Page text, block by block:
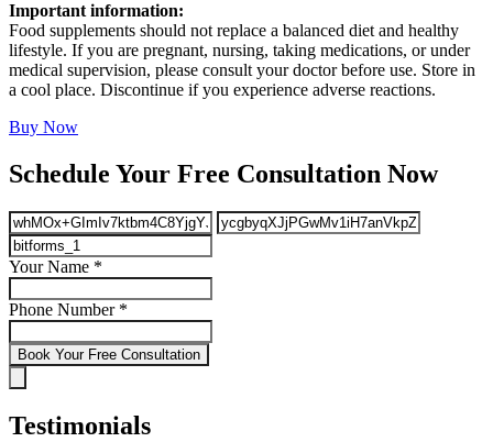
Important information:
Food supplements should not replace a balanced diet and healthy
lifestyle. If you are pregnant, nursing, taking medications, or under
medical supervision, please consult your doctor before use. Store in
a cool place. Discontinue if you experience adverse reactions.
Buy Now
Schedule Your Free Consultation Now
Your Name *
Phone Number *
Book Your Free Consultation
Testimonials